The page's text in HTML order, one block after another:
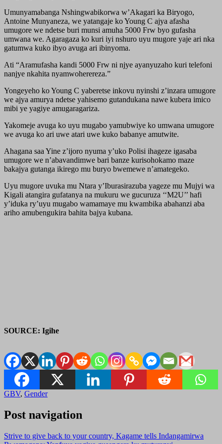
Umunyamabanga Nshingwabikorwa w’Akagari ka Biryogo,
Antoine Munyaneza, we yatangaje ko Young C ajya afasha
umugore we ndetse buri munsi amuha 5000 Frw byo gufasha
umwana we. Agaragaza ko kuri iyi nshuro uyu mugore yaje ari nka
gatumwa kuko ibyo avuga ari ibinyoma.
Ati “Aramufasha kandi 5000 Frw ni njye ayanyuzaho kuri telefoni
nanjye nkahita nyamwoherereza.”
Yongeyeho ko Young C yaberetse inkovu nyinshi z’inzara umugore
we ajya amurya ndetse yahisemo gutandukana nawe kubera imico
mibi ye yagiye amugaragariza.
Yakomeje avuga ko uyu mugabo yamubwiye ko umwana umugore
we avuga ko ari uwe atari uwe kuko babanye amutwite.
Ahagana saa Yine z’ijoro nyuma y’uko Polisi ihageze igasaba
umugore we n’abavandimwe bari banze kurisohokamo maze
bakajya gutanga ikirego mu buryo bwemewe n’amategeko.
Uyu mugore uvuka mu Ntara y’Iburasirazuba yageze mu Mujyi wa
Kigali atangira gufatanya na mukuru we gucuruza ‘‘M2U’’ hafi
y’iduka ry’uyu mugabo wamamaye mu kwambika abahanzi aba
ariho amubengukira bahita bajya kubana.
SOURCE: Igihe
GBV, Gender
Post navigation
Strive to give back to your country, Kagame tells Indangamirwa